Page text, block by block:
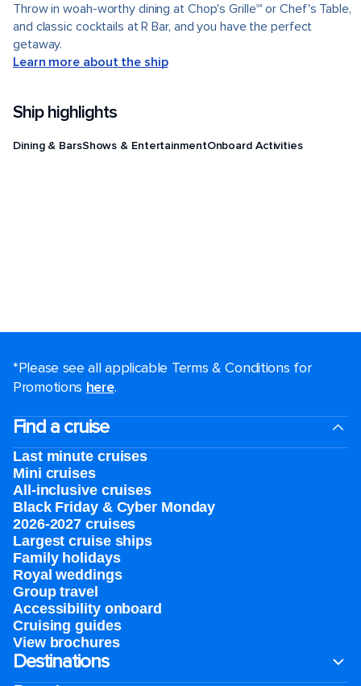
Throw in woah-worthy dining at Chop's Grille℠ or Chef's Table,
and classic cocktails at R Bar, and you have the perfect
getaway.
Learn more about the ship
Ship highlights
Dining & BarsShows & EntertainmentOnboard Activities
*Please see all applicable Terms & Conditions for
Promotions here.
Find a cruise
Last minute cruises
Mini cruises
All-inclusive cruises
Black Friday & Cyber Monday
2026-2027 cruises
Largest cruise ships
Family holidays
Royal weddings
Group travel
Accessibility onboard
Cruising guides
View brochures
Destinations